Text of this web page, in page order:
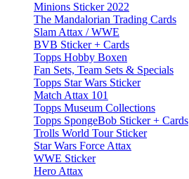
Minions Sticker 2022
The Mandalorian Trading Cards
Slam Attax / WWE
BVB Sticker + Cards
Topps Hobby Boxen
Fan Sets, Team Sets & Specials
Topps Star Wars Sticker
Match Attax 101
Topps Museum Collections
Topps SpongeBob Sticker + Cards
Trolls World Tour Sticker
Star Wars Force Attax
WWE Sticker
Hero Attax